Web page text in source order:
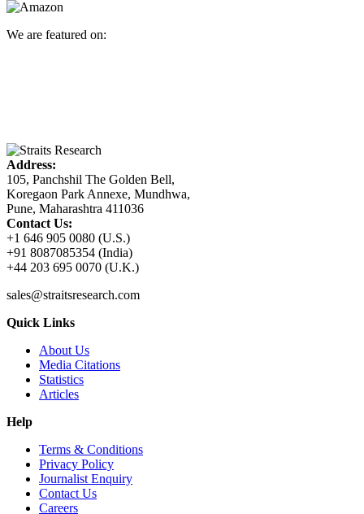
We are featured on:
Address:
105, Panchshil The Golden Bell,
Koregaon Park Annexe, Mundhwa,
Pune, Maharashtra 411036
Contact Us:
+1 646 905 0080 (U.S.)
+91 8087085354 (India)
+44 203 695 0070 (U.K.)
sales@straitsresearch.com
Quick Links
About Us
Media Citations
Statistics
Articles
Help
Terms & Conditions
Privacy Policy
Journalist Enquiry
Contact Us
Careers